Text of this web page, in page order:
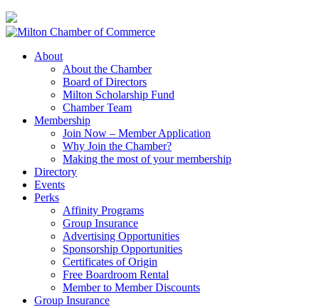
About
About the Chamber
Board of Directors
Milton Scholarship Fund
Chamber Team
Membership
Join Now – Member Application
Why Join the Chamber?
Making the most of your membership
Directory
Events
Perks
Affinity Programs
Group Insurance
Advertising Opportunities
Sponsorship Opportunities
Certificates of Origin
Free Boardroom Rental
Member to Member Discounts
Group Insurance